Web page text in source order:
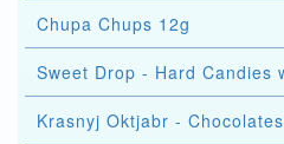
Chupa Chups 12g
Sweet Drop - Hard Candies
Krasnyj Oktjabr -